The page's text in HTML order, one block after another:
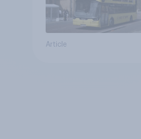
Article